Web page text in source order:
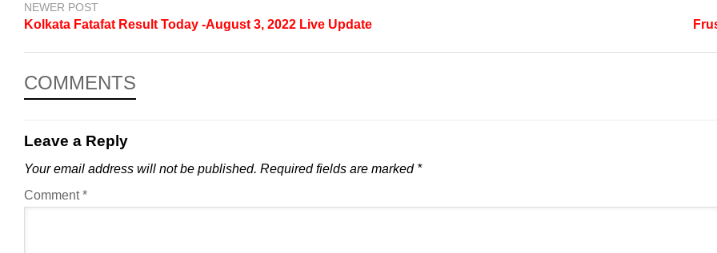
NEWER POST
Kolkata Fatafat Result Today -August 3, 2022 Live Update
COMMENTS
Leave a Reply
Your email address will not be published. Required fields are marked *
Comment*